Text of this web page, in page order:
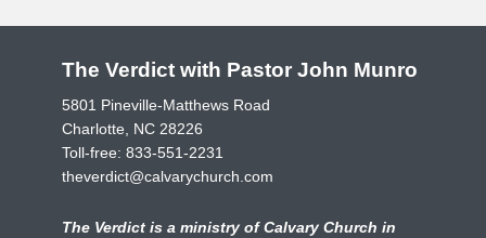
The Verdict with Pastor John Munro
5801 Pineville-Matthews Road
Charlotte, NC 28226
Toll-free: 833-551-2231
theverdict@calvarychurch.com
The Verdict is a ministry of Calvary Church in